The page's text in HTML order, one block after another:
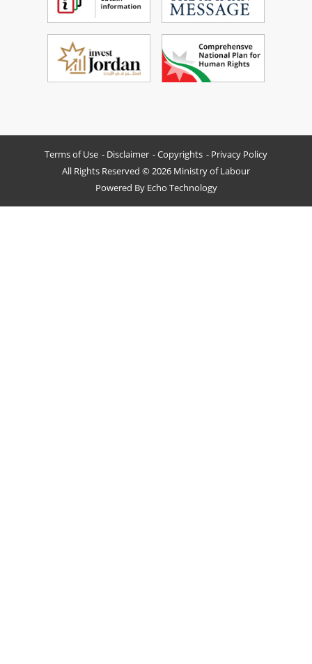
Terms of Use Disclaimer Copyrights
Privacy Policy
All Rights Reserved © 2026 Ministry of Labour
Powered By Echo Technology